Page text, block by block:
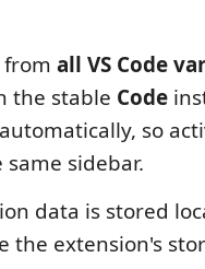
from all VS Code
the stable Code
so
sidebar.
data is stored
the extension's